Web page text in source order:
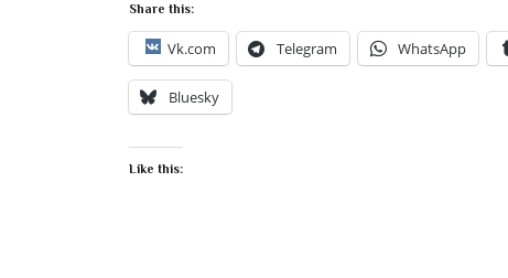
Share this:
Vk.com Telegram WhatsApp
Bluesky
Like this: